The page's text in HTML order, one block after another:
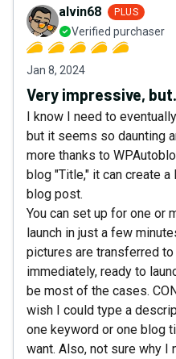
alvin68 PLUS
Verified purchaser
Jan 8, 2024
Very impressive,
I know I need to
but it seems so daunting
more thanks to
blog "Title," it can create
blog post.
You can set up for one or
launch in just a few
pictures are transferred
immediately, ready to
be most of the cases.
wish I could type a
one keyword or one blog
want. Also, not sure why I